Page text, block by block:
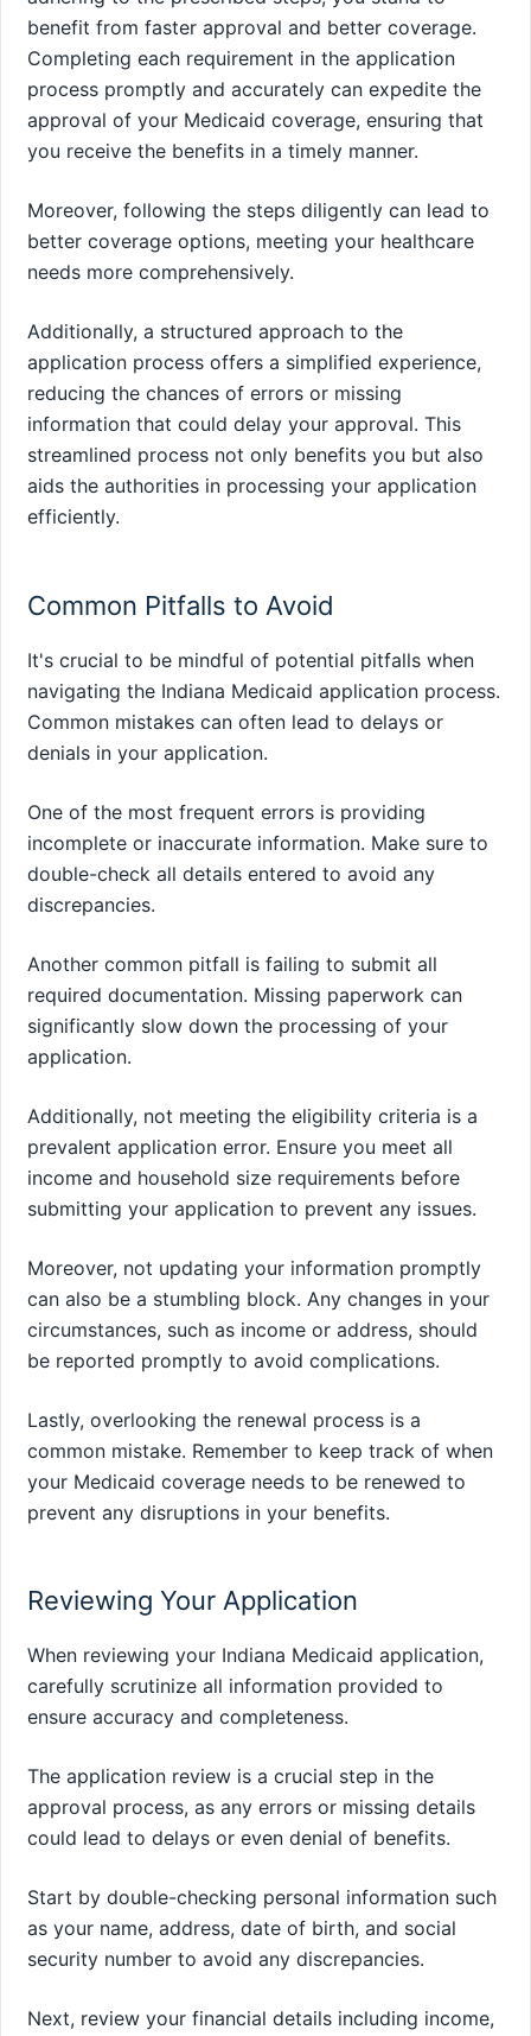
benefit from faster approval and better coverage.
Completing each requirement in the application
process promptly and accurately can expedite the
approval of your Medicaid coverage, ensuring that
you receive the benefits in a timely manner.
Moreover, following the steps diligently can lead to
better coverage options, meeting your healthcare
needs more comprehensively.
Additionally, a structured approach to the
application process offers a simplified experience,
reducing the chances of errors or missing
information that could delay your approval. This
streamlined process not only benefits you but also
aids the authorities in processing your application
efficiently.
Common Pitfalls to Avoid
It's crucial to be mindful of potential pitfalls when
navigating the Indiana Medicaid application process.
Common mistakes can often lead to delays or
denials in your application.
One of the most frequent errors is providing
incomplete or inaccurate information. Make sure to
double-check all details entered to avoid any
discrepancies.
Another common pitfall is failing to submit all
required documentation. Missing paperwork can
significantly slow down the processing of your
application.
Additionally, not meeting the eligibility criteria is a
prevalent application error. Ensure you meet all
income and household size requirements before
submitting your application to prevent any issues.
Moreover, not updating your information promptly
can also be a stumbling block. Any changes in your
circumstances, such as income or address, should
be reported promptly to avoid complications.
Lastly, overlooking the renewal process is a
common mistake. Remember to keep track of when
your Medicaid coverage needs to be renewed to
prevent any disruptions in your benefits.
Reviewing Your Application
When reviewing your Indiana Medicaid application,
carefully scrutinize all information provided to
ensure accuracy and completeness.
The application review is a crucial step in the
approval process, as any errors or missing details
could lead to delays or even denial of benefits.
Start by double-checking personal information such
as your name, address, date of birth, and social
security number to avoid any discrepancies.
Next, review your financial details including income,